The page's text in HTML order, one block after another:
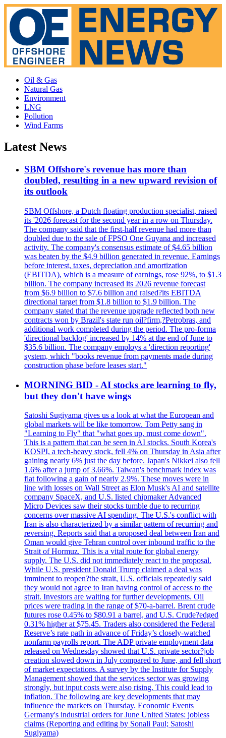
Oil & Gas
Natural Gas
Environment
LNG
Pollution
Wind Farms
Latest News
SBM Offshore's revenue has more than
doubled, resulting in a new upward revision of
its outlook
SBM Offshore, a Dutch floating production specialist, raised
its '2026 forecast for the second year in a row on Thursday.
The company said that the first-half revenue had more than
doubled due to the sale of FPSO One Guyana and increased
activity. The company's consensus estimate of $4.65 billion
was beaten by the $4.9 billion generated in revenue. Earnings
before interest, taxes, depreciation and amortization
(EBITDA), which is a measure of earnings, rose 92%, to $1.3
billion. The company increased its 2026 revenue forecast
from $6.9 billion to $7.6 billion and raised?its EBITDA
directional target from $1.8 billion to $1.9 billion. The
company stated that the revenue upgrade reflected both new
contracts won by Brazil's state run oil?firm,?Petrobras, and
additional work completed during the period. The pro-forma
'directional backlog' increased by 14% at the end of June to
$35.6 billion. The company employs a 'direction reporting'
system, which "books revenue from payments made during
construction phase before leases start."
MORNING BID - AI stocks are learning to fly,
but they don't have wings
Satoshi Sugiyama gives us a look at what the European and
global markets will be like tomorrow. Tom Petty sang in
"Learning to Fly" that "what goes up, must come down".
This is a pattern that can be seen in AI stocks. South Korea's
KOSPI, a tech-heavy stock, fell 4% on Thursday in Asia after
gaining nearly 6% just the day before. Japan's Nikkei also fell
1.6% after a jump of 3.66%. Taiwan's benchmark index was
flat following a gain of nearly 2.9%. These moves were in
line with losses on Wall Street as Elon Musk's AI and satellite
company SpaceX, and U.S. listed chipmaker Advanced
Micro Devices saw their stocks tumble due to recurring
concerns over massive AI spending. The U.S.'s conflict with
Iran is also characterized by a similar pattern of recurring and
reversing. Reports said that a proposed deal between Iran and
Oman would give Tehran control over inbound traffic to the
Strait of Hormuz. This is a vital route for global energy
supply. The U.S. did not immediately react to the proposal.
While U.S. president Donald Trump claimed a deal was
imminent to reopen?the strait, U.S. officials repeatedly said
they would not agree to Iran having control of access to the
strait. Investors are waiting for further developments. Oil
prices were trading in the range of $70-a-barrel. Brent crude
futures rose 0.45% to $80.91 a barrel, and U.S. Crude?edged
0.31% higher at $75.45. Traders also considered the Federal
Reserve’s rate path in advance of Friday’s closely-watched
nonfarm payrolls report. The ADP private employment data
released on Wednesday showed that U.S. private sector?job
creation slowed down in July compared to June, and fell short
of market expectations. A survey by the Institute for Supply
Management showed that the services sector was growing
strongly, but input costs were also rising. This could lead to
inflation. The following are key developments that may
influence the markets on Thursday. Economic Events
Germany's industrial orders for June United States: jobless
claims (Reporting and editing by Sonali Paul; Satoshi
Sugiyama)